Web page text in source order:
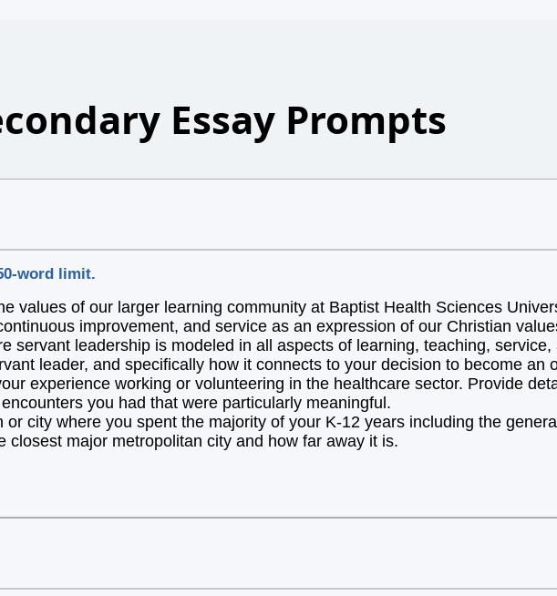
Essay Prompts
word limit.
values of our larger learning community at Baptist Health Sciences
improvement, and service as an expression of our Christian
servant leadership is modeled in all aspects of learning, teaching,
leader, and specifically how it connects to your decision to become an
experience working or volunteering in the healthcare sector. Provide
you had that were particularly meaningful.
or city where you spent the majority of your K-12 years including the
closest major metropolitan city and how far away it is.